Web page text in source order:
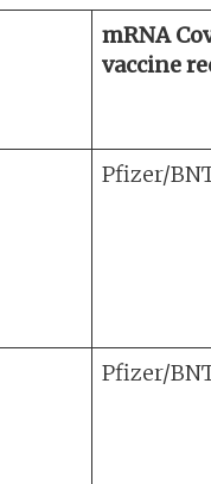
mRNA
vaccine
Pfizer/
Pfizer/